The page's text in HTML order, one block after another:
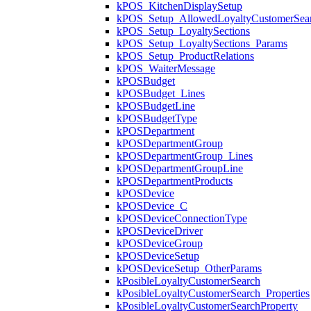
kPOS_KitchenDisplaySetup
kPOS_Setup_LoyaltySections
kPOS_Setup_LoyaltySections_Params
kPOS_Setup_ProductRelations
kPOS_WaiterMessage
kPOSBudget
kPOSBudget_Lines
kPOSBudgetLine
kPOSBudgetType
kPOSDepartment
kPOSDepartmentGroup
kPOSDepartmentGroup_Lines
kPOSDepartmentGroupLine
kPOSDepartmentProducts
kPOSDevice
kPOSDevice_C
kPOSDeviceConnectionType
kPOSDeviceDriver
kPOSDeviceGroup
kPOSDeviceSetup
kPOSDeviceSetup_OtherParams
kPosibleLoyaltyCustomerSearch
kPosibleLoyaltyCustomerSearch_Properties
kPosibleLoyaltyCustomerSearchProperty